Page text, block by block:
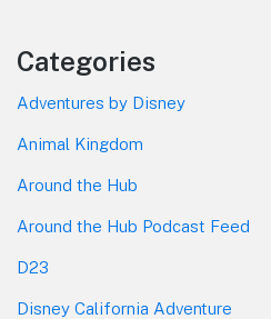
Categories
Adventures by Disney
Animal Kingdom
Around the Hub
Around the Hub Podcast Feed
D23
Disney California Adventure